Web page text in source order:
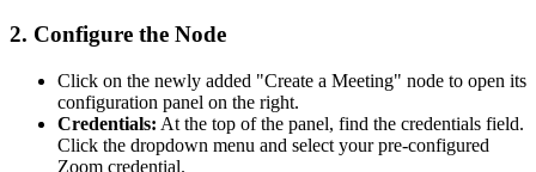
2. Configure the Node
Click on the newly added "Create a Meeting" node to open its
configuration panel on the right.
Credentials: At the top of the panel, find the credentials field.
Click the dropdown menu and select your pre-configured
Zoom credential.